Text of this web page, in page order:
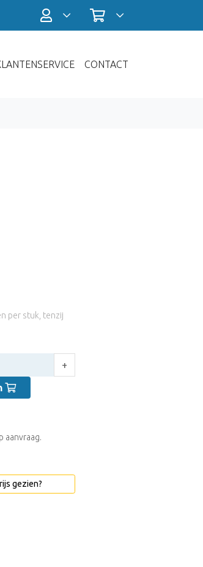
Profiel / InloggenWinkelwagen
CONTACT
per stuk, tenzij
+
aanvraag.
gezien?